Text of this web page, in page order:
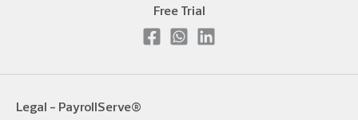
Free Trial
Legal - PayrollServe®